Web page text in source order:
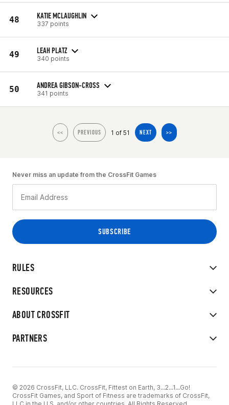
48 KATIE MCLAUGHLIN
337 points
49 LEAH PLATZ
340 points
50 ANDREA GIBSON-CROSS
341 points
<< PREVIOUS 1 of 51 NEXT >>
RULES
RESOURCES
ABOUT CROSSFIT
PARTNERS
Never miss an update from the CrossFit Games
© 2026 CrossFit, LLC. CrossFit, Fittest on Earth, 3...2...1...Go!
CrossFit Games, and Sport of Fitness are trademarks of CrossFit,